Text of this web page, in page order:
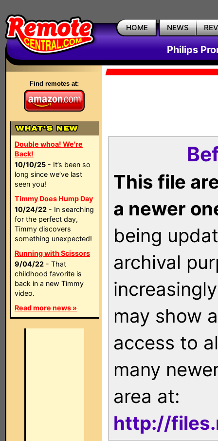
HOME NEWS
Philips
Find remotes at:
Double whoa! We're
Back!
10/10/25 - It’s been so
long since we’ve last
seen you!
Timmy Does Hump Day
10/24/22 - In searching
for the perfect day,
Timmy discovers
something unexpected!
Running with Scissors
9/04/22 - That
childhood favorite is
back in a new Timmy
video.
Read more news »
This file
a newer
being
archival
may show
access to
many
area at:
http://